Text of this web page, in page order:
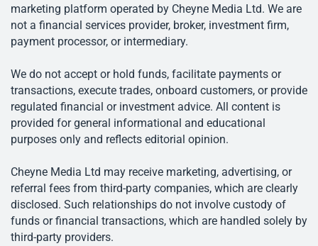
marketing platform operated by Cheyne Media Ltd. We are
not a financial services provider, broker, investment firm,
payment processor, or intermediary.
We do not accept or hold funds, facilitate payments or
transactions, execute trades, onboard customers, or provide
regulated financial or investment advice. All content is
provided for general informational and educational
purposes only and reflects editorial opinion.
Cheyne Media Ltd may receive marketing, advertising, or
referral fees from third-party companies, which are clearly
disclosed. Such relationships do not involve custody of
funds or financial transactions, which are handled solely by
third-party providers.